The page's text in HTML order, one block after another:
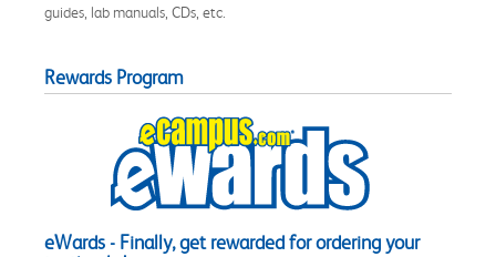
guides, lab manuals, CDs, etc.
Rewards Program
eWards - Finally, get rewarded for ordering your